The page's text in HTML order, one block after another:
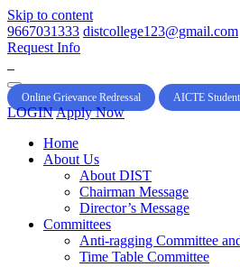
Skip to content
9667031333 distcollege123@gmail.com
Request Info
Online Grievance Redressal AICTE
LOGINApply Now
Home
About Us
About DIST
Chairman Message
Director’s Message
Committees
Anti-ragging Committee
Time Table Committee